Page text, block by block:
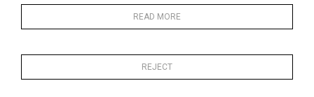
READ MORE
REJECT
6000
MORE INFORMATION